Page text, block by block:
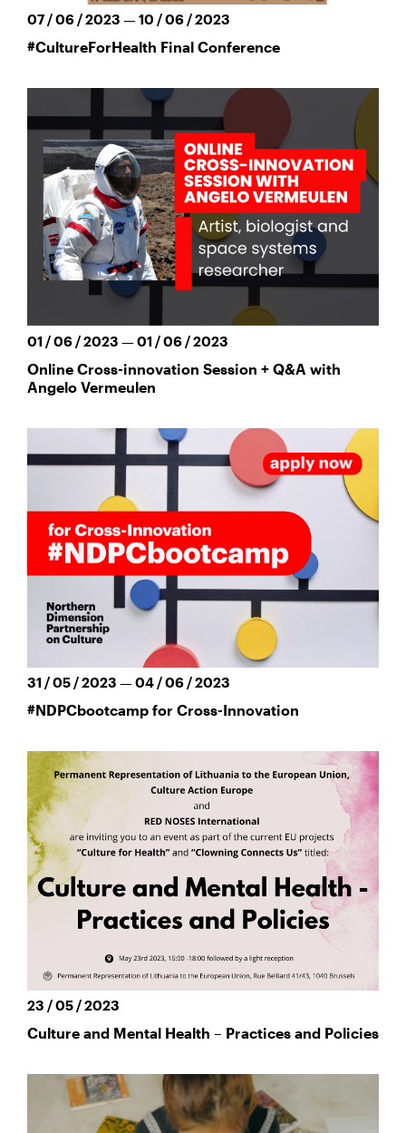
07 / 06 / 2023 — 10 / 06 / 2023
#CultureForHealth Final Conference
01 / 06 / 2023 — 01 / 06 / 2023
Online Cross-innovation Session + Q&A with
Angelo Vermeulen
31 / 05 / 2023 — 04 / 06 / 2023
#NDPCbootcamp for Cross-Innovation
23 / 05 / 2023
Culture and Mental Health – Practices and Policies